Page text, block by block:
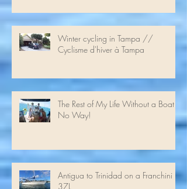
Winter cycling in Tampa //
The Rest of My Life Without a Boat -